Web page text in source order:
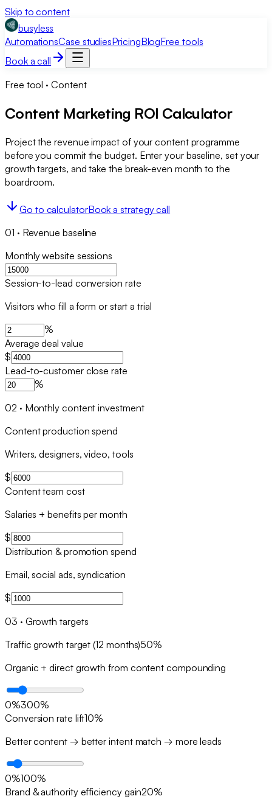
Skip to content
busyless
AutomationsCase studiesPricingBlogFree tools
Book a call
Free tool ·Content
Content Marketing ROI Calculator
Project the revenue impact of your content programme
before you commit the budget. Enter your baseline, set your
growth targets, and take the break-even month to the
boardroom.
Go to calculatorBook a strategy call
01 · Revenue baseline
Monthly website sessions
Session-to-lead conversion rate
Visitors who fill a form or start a trial
%
Average deal value
$
Lead-to-customer close rate
%
02 · Monthly content investment
Content production spend
Writers, designers, video, tools
$
Content team cost
Salaries + benefits per month
$
Distribution & promotion spend
Email, social ads, syndication
$
03 · Growth targets
Traffic growth target (12 months)50%
Organic + direct growth from content compounding
0%300%
Conversion rate lift10%
Better content → better intent match → more leads
0%100%
Brand & authority efficiency gain20%